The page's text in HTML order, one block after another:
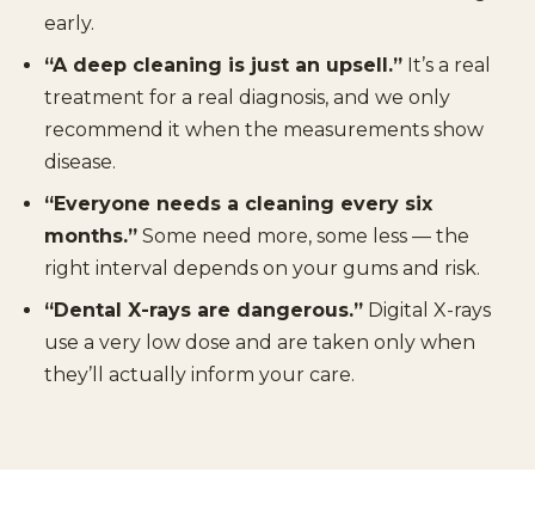
early.
“A deep cleaning is just an upsell.” It’s a real
treatment for a real diagnosis, and we only
recommend it when the measurements show
disease.
“Everyone needs a cleaning every six
months.” Some need more, some less — the
right interval depends on your gums and risk.
“Dental X-rays are dangerous.” Digital X-rays
use a very low dose and are taken only when
they’ll actually inform your care.